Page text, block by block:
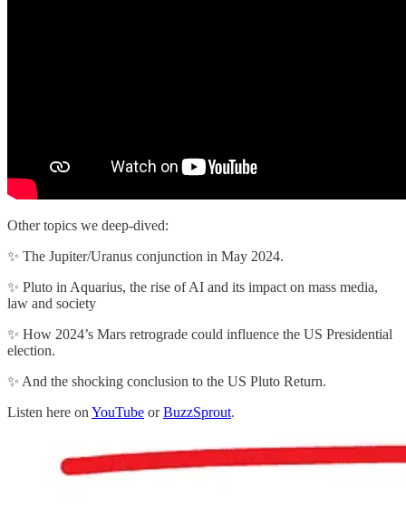
Other topics we deep-dived:
✨ The Jupiter/Uranus conjunction in May 2024.
✨ Pluto in Aquarius, the rise of AI and its impact on mass media,
law and society
✨ How 2024’s Mars retrograde could influence the US Presidential
election.
✨ And the shocking conclusion to the US Pluto Return.
Listen here on YouTube orBuzzSprout.